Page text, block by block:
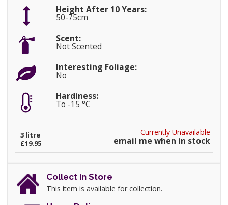
Height After 10 Years:
50-75cm
Scent:
Not Scented
Interesting Foliage:
No
Hardiness:
To -15 °C
Currently Unavailable
email me when in stock
3 litre
£19.95
Collect in Store
This item is available for collection.